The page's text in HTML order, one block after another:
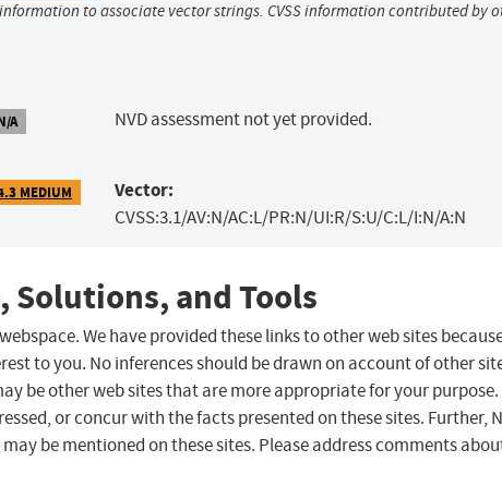
to associate vector strings. CVSS information contributed by
A NVD assessment not yet provided.
MEDIUM Vector:
CVSS:3.1/AV:N/AC:L/PR:N/UI:R/S:U/C:L/I:N/A:N
Solutions, and Tools
We have provided these links to other web sites
to you. No inferences should be drawn on account of other
be other web sites that are more appropriate for your purpose.
or concur with the facts presented on these sites. Further,
be mentioned on these sites. Please address comments